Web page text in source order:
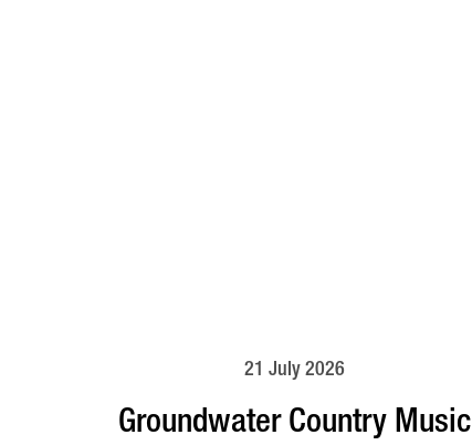
21 July 2026
Groundwater Country Music